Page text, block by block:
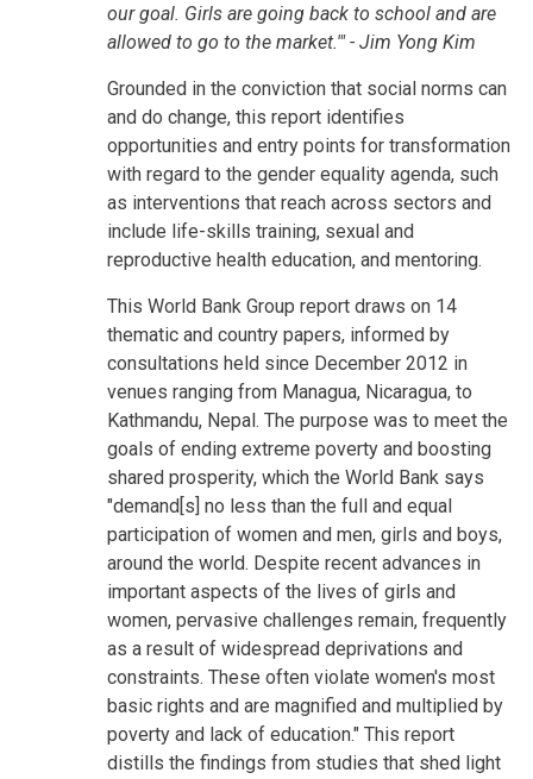
our goal. Girls are going back to school and are
allowed to go to the market.'" - Jim Yong Kim
Grounded in the conviction that social norms can
and do change, this report identifies
opportunities and entry points for transformation
with regard to the gender equality agenda, such
as interventions that reach across sectors and
include life-skills training, sexual and
reproductive health education, and mentoring.
This World Bank Group report draws on 14
thematic and country papers, informed by
consultations held since December 2012 in
venues ranging from Managua, Nicaragua, to
Kathmandu, Nepal. The purpose was to meet the
goals of ending extreme poverty and boosting
shared prosperity, which the World Bank says
"demand[s] no less than the full and equal
participation of women and men, girls and boys,
around the world. Despite recent advances in
important aspects of the lives of girls and
women, pervasive challenges remain, frequently
as a result of widespread deprivations and
constraints. These often violate women's most
basic rights and are magnified and multiplied by
poverty and lack of education." This report
distills the findings from studies that shed light